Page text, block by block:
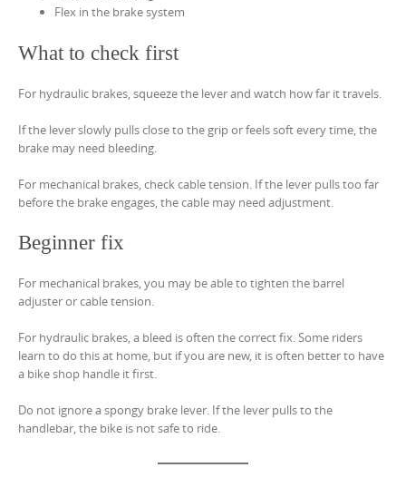
Flex in the brake system
What to check first
For hydraulic brakes, squeeze the lever and watch how far it travels.
If the lever slowly pulls close to the grip or feels soft every time, the
brake may need bleeding.
For mechanical brakes, check cable tension. If the lever pulls too far
before the brake engages, the cable may need adjustment.
Beginner fix
For mechanical brakes, you may be able to tighten the barrel
adjuster or cable tension.
For hydraulic brakes, a bleed is often the correct fix. Some riders
learn to do this at home, but if you are new, it is often better to have
a bike shop handle it first.
Do not ignore a spongy brake lever. If the lever pulls to the
handlebar, the bike is not safe to ride.